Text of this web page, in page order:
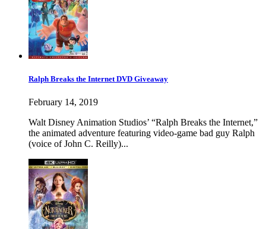
Ralph Breaks the Internet DVD Giveaway
February 14, 2019
Walt Disney Animation Studios’ “Ralph Breaks the Internet,”
the animated adventure featuring video-game bad guy Ralph
(voice of John C. Reilly)...